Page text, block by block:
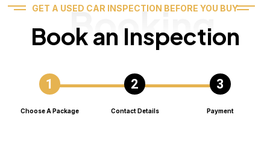
GET A USED CAR INSPECTION BEFORE YOU BUY
Book an Inspection
Booking
Choose A Package Contact Details Payment